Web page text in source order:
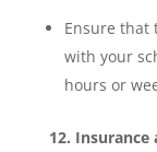
Ensure that
with your
hours or
12.